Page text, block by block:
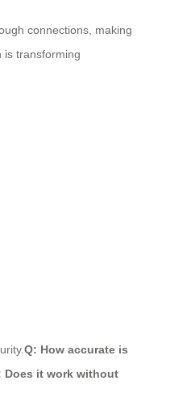
connections, making
is transforming
Q: How accurate is
Does it work without